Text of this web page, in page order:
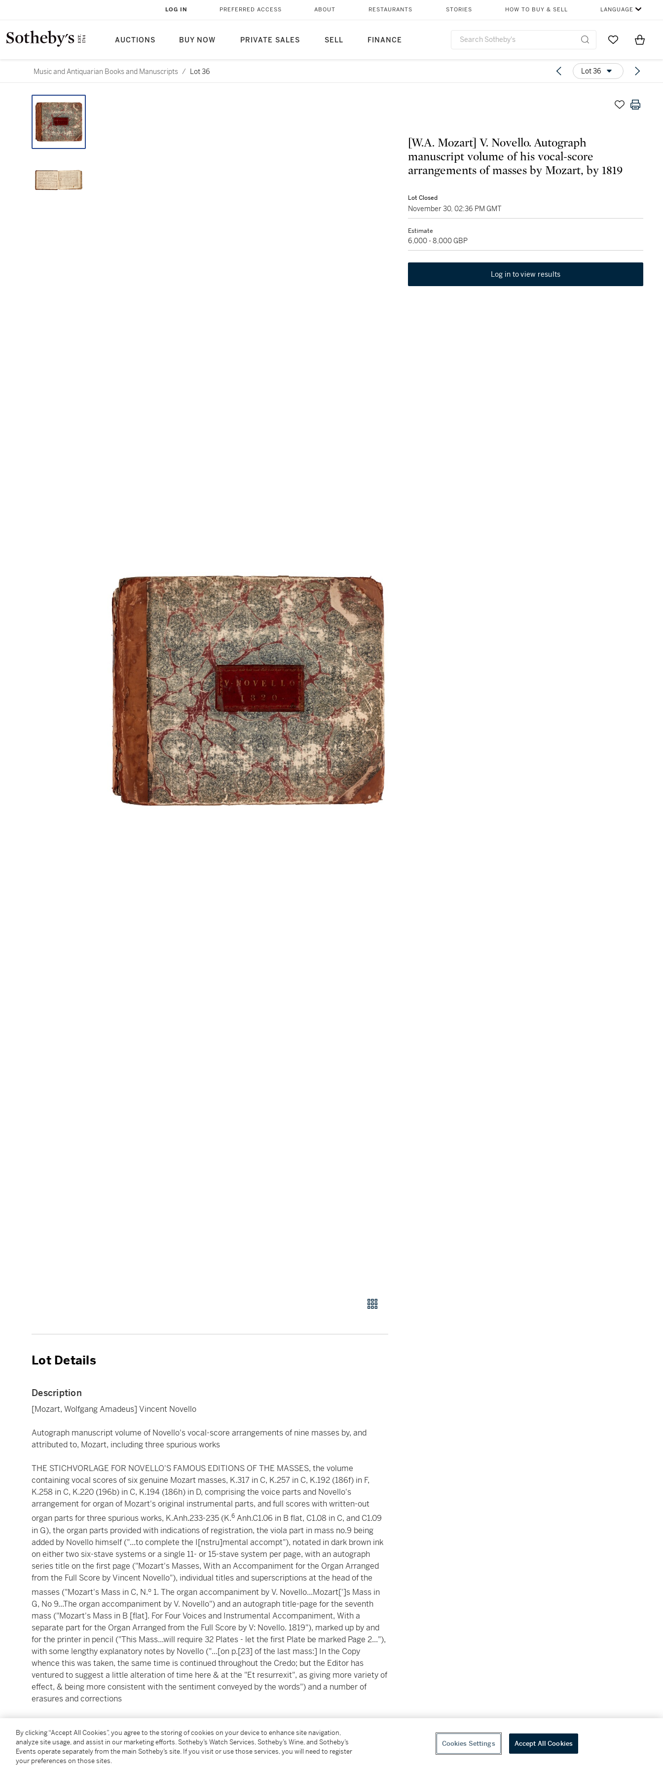
AUCTIONS BUY NOW PRIVATE SALES SELL FINANCE
LOG IN PREFERRED ACCESS ABOUT RESTAURANTS STORIES HOW TO BUY & SELL LANGUAGE
Go to MyItems
Music and Antiquarian Books and Manuscripts / Lot 36 Lot 36
[W.A. Mozart] V. Novello. Autograph
manuscript volume of his vocal-score
arrangements of masses by Mozart, by 1819
Lot Closed
November 30, 02:36 PM GMT
Estimate
6,000 - 8,000 GBP
Log in to view results
Lot Details
Description
[Mozart, Wolfgang Amadeus] Vincent Novello
Autograph manuscript volume of Novello's vocal-score arrangements of nine masses by, and
attributed to, Mozart, including three spurious works
THE STICHVORLAGE FOR NOVELLO'S FAMOUS EDITIONS OF THE MASSES, the volume
containing vocal scores of six genuine Mozart masses, K.317 in C, K.257 in C, K.192 (186f) in F,
K.258 in C, K.220 (196b) in C, K.194 (186h) in D, comprising the voice parts and Novello's
arrangement for organ of Mozart's original instrumental parts, and full scores with written-out
organ parts for three spurious works, K.Anh.233-235 (K.6 Anh.C1.06 in B flat, C1.08 in C, and C1.09
in G), the organ parts provided with indications of registration, the viola part in mass no.9 being
added by Novello himself ("...to complete the I[nstru]mental accompt"), notated in dark brown ink
on either two six-stave systems or a single 11- or 15-stave system per page, with an autograph
series title on the first page ("Mozart's Masses, With an Accompaniment for the Organ Arranged
from the Full Score by Vincent Novello"), individual titles and superscriptions at the head of the
masses ("Mozart's Mass in C, N.o 1. The organ accompaniment by V. Novello...Mozart[']s Mass in
G, No 9...The organ accompaniment by V. Novello") and an autograph title-page for the seventh
mass ("Mozart's Mass in B [flat]. For Four Voices and Instrumental Accompaniment, With a
separate part for the Organ Arranged from the Full Score by V: Novello. 1819"), marked up by and
for the printer in pencil ("This Mass...will require 32 Plates - let the first Plate be marked Page 2..."),
with some lengthy explanatory notes by Novello ("...[on p.[23] of the last mass:] In the Copy
whence this was taken, the same time is continued throughout the Credo; but the Editor has
ventured to suggest a little alteration of time here & at the "Et resurrexit", as giving more variety of
effect, & being more consistent with the sentiment conveyed by the words") and a number of
erasures and corrections
stave papers, manuscript index in Novello's hand on the front pastedown, some later pencil
annotations (after 1862), red morocco label gilt to upper cover ("V. Novello 1820"), original half calf,
[London, by 1819],lacking conclusion to the 'Dona nobis pacem' of mass no.9 (the manuscript
By clicking “Accept All Cookies”, you agree to the storing of cookies on your device to enhance site navigation,
analyze site usage, and assist in our marketing efforts. Sotheby’s Watch Services, Sotheby’s Wine, and Sotheby’s
Events operate separately from the main Sotheby’s site. If you visit or use those services, you will need to register
your preferences on those sites.
Cookies Settings Accept All Cookies